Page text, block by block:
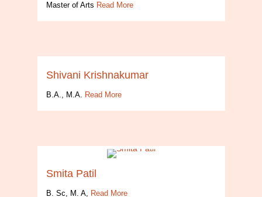
Master of Arts Read More
Shivani Krishnakumar
B.A., M.A. Read More
Smita Patil
B. Sc, M. A, Read More